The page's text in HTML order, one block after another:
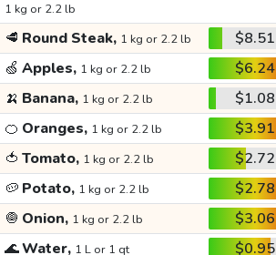
1 kg or 2.2 lb
🥩 Round Steak, 1 kg or 2.2 lb $8.51
🍏 Apples, 1 kg or 2.2 lb $6.24
🍌 Banana, 1 kg or 2.2 lb $1.08
🍊 Oranges, 1 kg or 2.2 lb $3.91
🍅 Tomato, 1 kg or 2.2 lb $2.72
🥔 Potato, 1 kg or 2.2 lb $2.78
🧅 Onion, 1 kg or 2.2 lb $3.06
🌊Water, 1 L or 1 qt $0.95